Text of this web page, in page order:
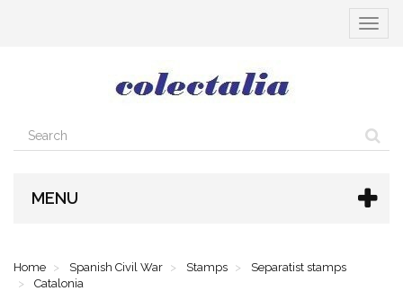
Toggle
MENU
Home Spanish Civil War Stamps
Separatist stamps
Catalonia